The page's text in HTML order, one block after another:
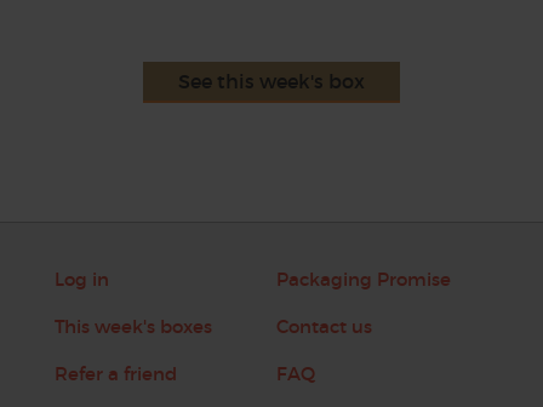
See this week's box
Log in
This week's boxes
Refer a friend
Packaging Promise
Contact us
FAQ